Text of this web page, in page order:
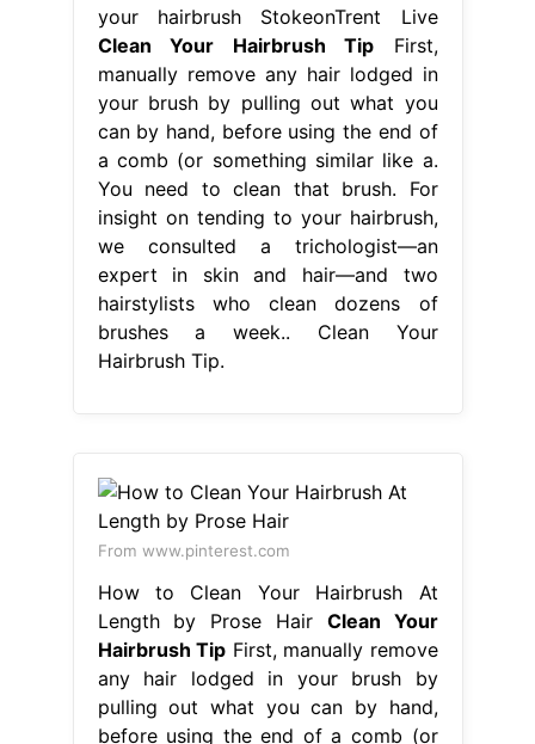
your hairbrush StokeonTrent Live
Clean Your Hairbrush Tip First,
manually remove any hair lodged in
your brush by pulling out what you
can by hand, before using the end of
a comb (or something similar like a.
You need to clean that brush. For
insight on tending to your hairbrush,
we consulted a trichologist—an
expert in skin and hair—and two
hairstylists who clean dozens of
brushes a week.. Clean Your
Hairbrush Tip.
From www.pinterest.com
How to Clean Your Hairbrush At
Length by Prose Hair Clean Your
Hairbrush Tip First, manually remove
any hair lodged in your brush by
pulling out what you can by hand,
before using the end of a comb (or